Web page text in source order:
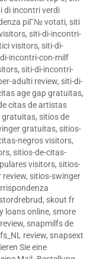
di incontri verdi
piГ№ votati, siti
, siti-di-incontri-
visitors, siti-di-
incontri-con-milf
, siti-di-incontri-
adulti review, siti-di-
age gap gratuitas,
citas de artistas
gratuitas, sitios de
gratuitas, sitios-
negros visitors,
, sitios-de-citas-
visitors, sitios-
review, sitios-swinger
, skout fr
loans online, smore
, snapmilfs de
review, snapsext
Sie eine